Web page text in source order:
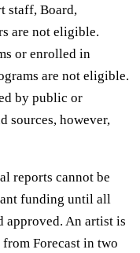
staff, Board,
are not eligible.
or enrolled in
are not eligible.
by public or
sources, however,
reports cannot be
funding until all
approved. An artist is
Forecast in two